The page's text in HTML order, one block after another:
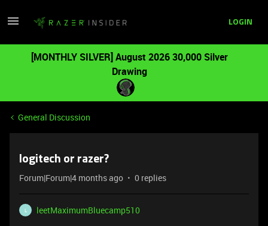
LOGIN
[MONTHLY SILVER] August 2026 30,000 Silver
Drawing
General Discussion
logitech or razer?
Forum|Forum|4 months ago 0 replies
L
leetMaximumBluecamp510